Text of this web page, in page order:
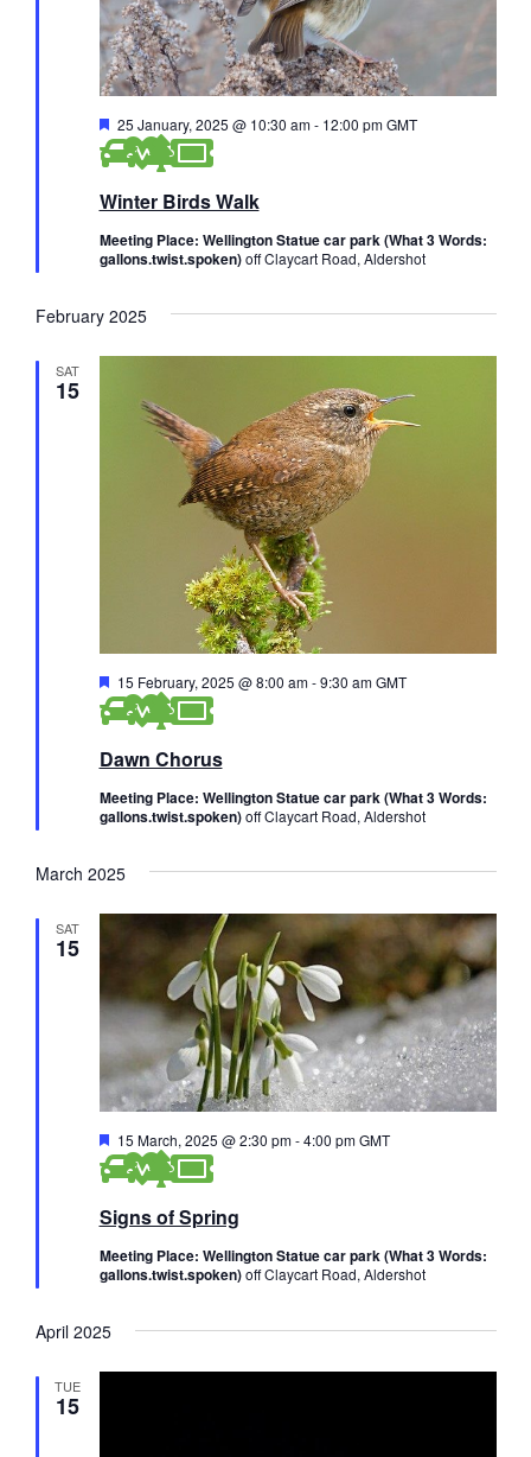
e
c
h
a
n
N
i
g
a
t
i
o
n
i
e
w
F
e
a
u
r
e
d
25 January, 2025 @ 10:30 am- 12:00 pm GMT
Winter Birds Walk
Meeting Place: Wellington Statue car park (What 3 Words:
gallons.twist.spoken)off Claycart Road, Aldershot
February 2025
SAT
15
F
e
a
u
r
e
d
15 February, 2025 @ 8:00 am-9:30 am GMT
Dawn Chorus
Meeting Place: Wellington Statue car park (What 3 Words:
gallons.twist.spoken)off Claycart Road, Aldershot
March 2025
SAT
15
F
e
a
u
r
e
d
15 March, 2025 @ 2:30 pm-4:00 pm GMT
Signs of Spring
Meeting Place: Wellington Statue car park (What 3 Words:
gallons.twist.spoken)off Claycart Road, Aldershot
April 2025
TUE
15